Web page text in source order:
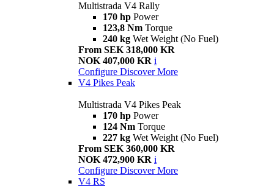
Multistrada V4 Rally
170 hp Power
123,8 Nm Torque
240 kg Wet Weight (No Fuel)
From SEK 318,000 KR
NOK 407,000 KR i
Configure Discover More
V4 Pikes Peak
Multistrada V4 Pikes Peak
170 hp Power
124 Nm Torque
227 kg Wet Weight (No Fuel)
From SEK 360,000 KR
NOK 472,900 KR i
Configure Discover More
V4 RS